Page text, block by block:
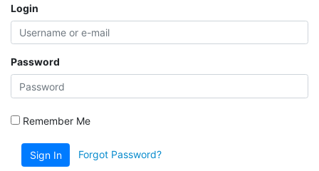
Login
Password
Remember Me
Sign In Forgot Password?